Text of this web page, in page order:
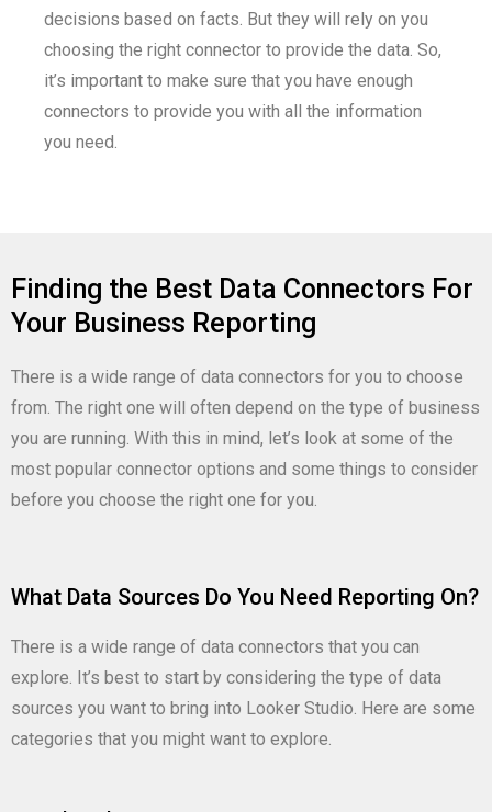
decisions based on facts. But they will rely on you
choosing the right connector to provide the data. So,
it’s important to make sure that you have enough
connectors to provide you with all the information
you need.
Finding the Best Data Connectors For
Your Business Reporting
There is a wide range of data connectors for you to choose
from. The right one will often depend on the type of business
you are running. With this in mind, let’s look at some of the
most popular connector options and some things to consider
before you choose the right one for you.
What Data Sources Do You Need Reporting On?
There is a wide range of data connectors that you can
explore. It’s best to start by considering the type of data
sources you want to bring into Looker Studio. Here are some
categories that you might want to explore.